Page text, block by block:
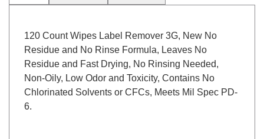
120 Count Wipes Label Remover 3G, New No
Residue and No Rinse Formula, Leaves No
Residue and Fast Drying, No Rinsing Needed,
Non-Oily, Low Odor and Toxicity, Contains No
Chlorinated Solvents or CFCs, Meets Mil Spec PD-
6.